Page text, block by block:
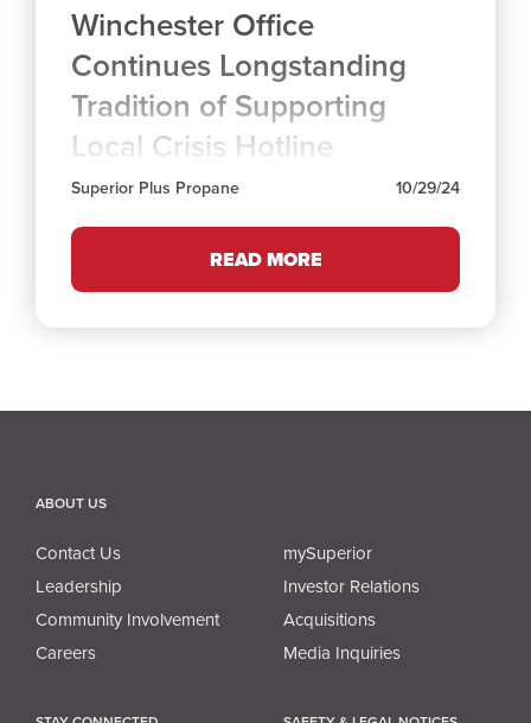
Winchester Office
Continues Longstanding
Tradition of Supporting
Local Crisis Hotline
Superior Plus Propane 10/29/24
READ MORE
ABOUT US
Contact Us
mySuperior
Leadership
Investor Relations
Community Involvement
Acquisitions
Careers
Media Inquiries